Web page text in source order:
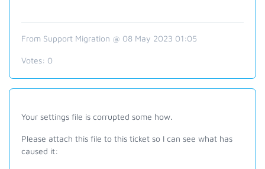
From Support Migration @ 08 May 2023 01:05
Votes: 0
Your settings file is corrupted some how.
Please attach this file to this ticket so I can see what has
caused it: